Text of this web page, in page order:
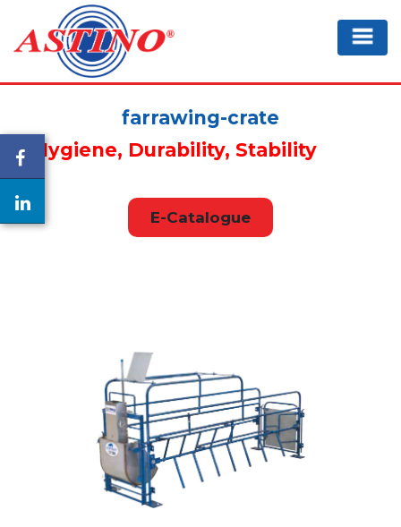
farrawing-crate
Hygiene, Durability, Stability
E-Catalogue